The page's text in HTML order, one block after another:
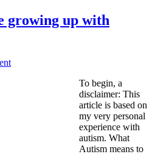
growing up with
To begin, a
disclaimer: This
article is based on
my very personal
experience with
autism. What
Autism means to